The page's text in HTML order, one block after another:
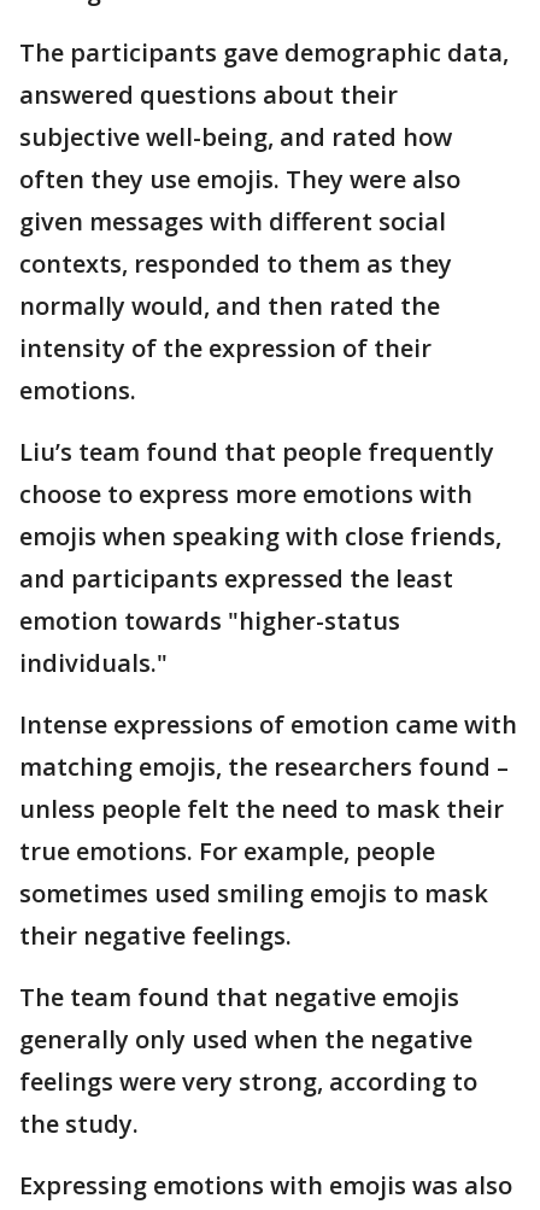
The participants gave demographic data,
answered questions about their
subjective well-being, and rated how
often they use emojis. They were also
given messages with different social
contexts, responded to them as they
normally would, and then rated the
intensity of the expression of their
emotions.
Liu’s team found that people frequently
choose to express more emotions with
emojis when speaking with close friends,
and participants expressed the least
emotion towards "higher-status
individuals."
Intense expressions of emotion came with
matching emojis, the researchers found –
unless people felt the need to mask their
true emotions. For example, people
sometimes used smiling emojis to mask
their negative feelings.
The team found that negative emojis
generally only used when the negative
feelings were very strong, according to
the study.
Expressing emotions with emojis was also